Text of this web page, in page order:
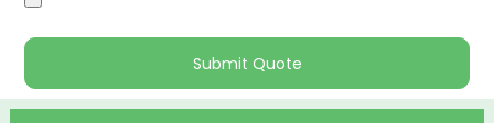
Submit Quote